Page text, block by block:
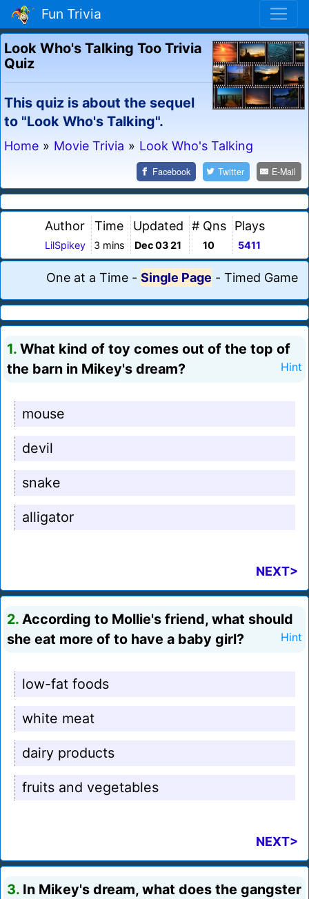
Fun Trivia
Look Who's Talking Too Trivia
Quiz
This quiz is about the sequel
to "Look Who's Talking".
Home » Movie Trivia » Look Who's Talking
Facebook Twitter E-Mail
Author
LilSpikey
Time
3 mins
Updated
Dec 03 21
# Qns
10
Plays
5411
One at a Time - Single Page - Timed Game
1. What kind of toy comes out of the top of
the barn in Mikey's dream?
Hint
mouse
devil
snake
alligator
NEXT>
2. According to Mollie's friend, what should
she eat more of to have a baby girl?
Hint
low-fat foods
white meat
dairy products
fruits and vegetables
NEXT>
3. In Mikey's dream, what does the gangster